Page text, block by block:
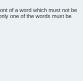
of a word which must not be
one of the words must be